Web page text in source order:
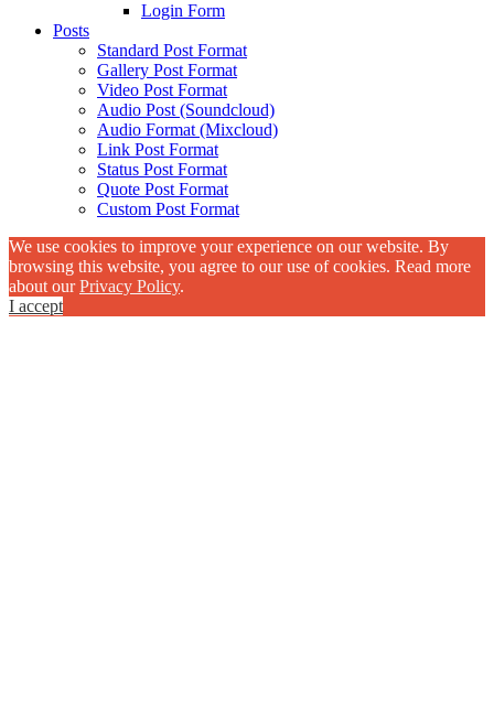
Login Form
Posts
Standard Post Format
Gallery Post Format
Video Post Format
Audio Post (Soundcloud)
Audio Format (Mixcloud)
Link Post Format
Status Post Format
Quote Post Format
Custom Post Format
We use cookies to improve your experience on our website. By
browsing this website, you agree to our use of cookies. Read more
about ourPrivacy Policy.
I accept